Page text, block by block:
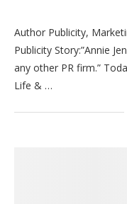
Author Publicity,
Publicity Story:”Annie
any other PR firm.”
Life & …